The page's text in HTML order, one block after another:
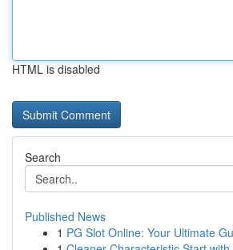
HTML is disabled
Search
Published News
1 PG Slot Online: Your Ultimate